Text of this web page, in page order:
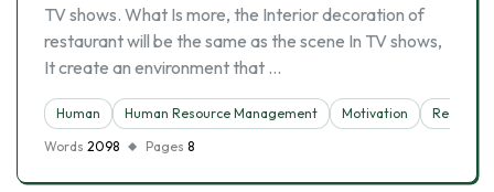
TV shows. What Is more, the Interior decoration of
restaurant will be the same as the scene In TV shows,
It create an environment that …
Human Human Resource Management Motivation
Words 2098 Pages 8